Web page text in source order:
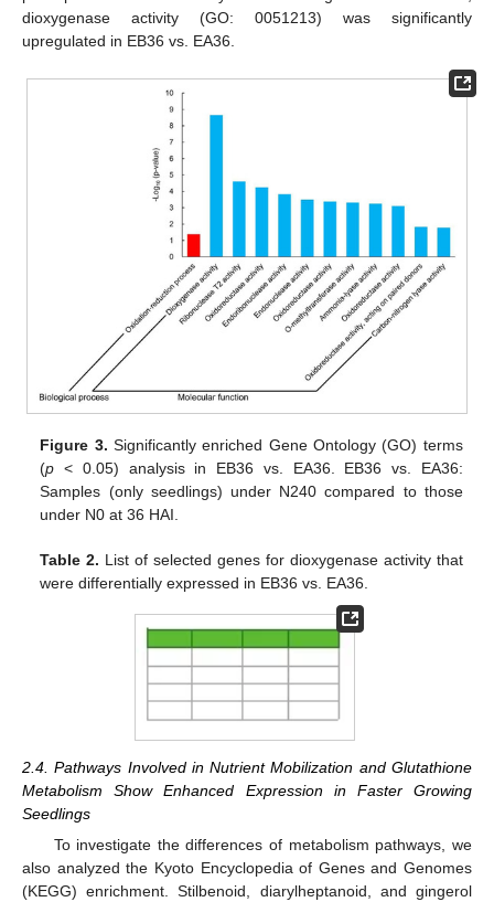
dioxygenase activity (GO: 0051213) was significantly
upregulated in EB36 vs. EA36.
Figure 3. Significantly enriched Gene Ontology (GO) terms
(p < 0.05) analysis in EB36 vs. EA36. EB36 vs. EA36:
Samples (only seedlings) under N240 compared to those
under N0 at 36 HAI.
Table 2. List of selected genes for dioxygenase activity that
were differentially expressed in EB36 vs. EA36.
2.4. Pathways Involved in Nutrient Mobilization and Glutathione
Metabolism Show Enhanced Expression in Faster Growing
Seedlings
To investigate the differences of metabolism pathways, we
also analyzed the Kyoto Encyclopedia of Genes and Genomes
(KEGG) enrichment. Stilbenoid, diarylheptanoid, and gingerol